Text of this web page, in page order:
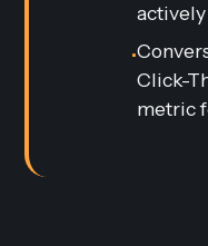
•
Click-
metric